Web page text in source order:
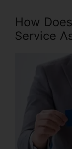
How
Service